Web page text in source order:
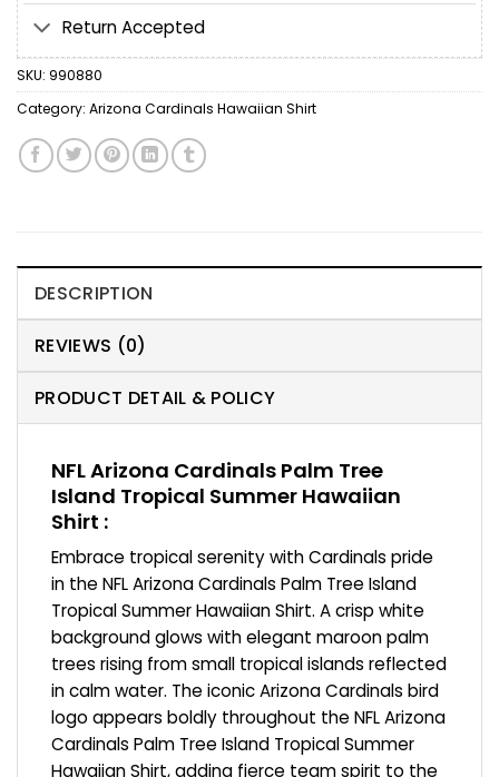
Return Accepted
SKU: 990880
Category: Arizona Cardinals Hawaiian Shirt
DESCRIPTION
REVIEWS (0)
PRODUCT DETAIL & POLICY
NFL Arizona Cardinals Palm Tree
Island Tropical Summer Hawaiian
Shirt :
Embrace tropical serenity with Cardinals pride
in the NFL Arizona Cardinals Palm Tree Island
Tropical Summer Hawaiian Shirt. A crisp white
background glows with elegant maroon palm
trees rising from small tropical islands reflected
in calm water. The iconic Arizona Cardinals bird
logo appears boldly throughout the NFL Arizona
Cardinals Palm Tree Island Tropical Summer
Hawaiian Shirt, adding fierce team spirit to the